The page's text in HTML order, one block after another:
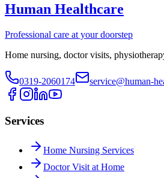
Human Healthcare
Professional care at your doorstep
Home nursing, doctor visits,
0319-2060174 service@human-
Services
Home Nursing Services
Doctor Visit at Home